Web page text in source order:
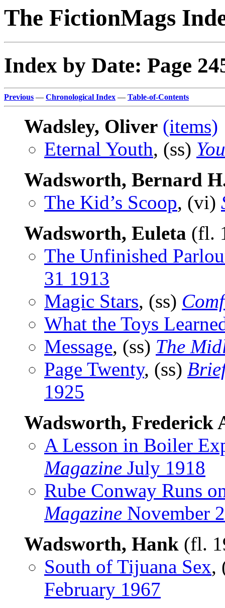
The FictionMags
Index by Date: Page
Previous — Chronological Index — Table-of-Contents
Wadsley, Oliver (items)
Eternal Youth, (ss)
Wadsworth, Bernard
The Kid’s Scoop, (vi)
Wadsworth, Euleta (fl.
The Unfinished
31 1913
Magic Stars, (ss)
What the Toys
Message, (ss) The
Page Twenty, (ss)
1925
Wadsworth, Frederick
A Lesson in Boiler
Magazine July 1918
Rube Conway Runs
Magazine November
Wadsworth, Hank (fl.
South of Tijuana Sex,
February 1967